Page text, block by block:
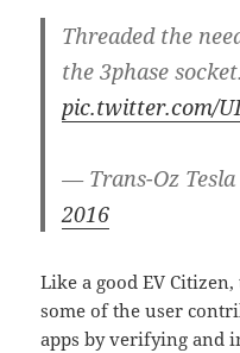
Threaded the
the 3phase
pic.twitter.com/
— Trans-Oz
2016
Like a good EV
some of the user
apps by verifying and